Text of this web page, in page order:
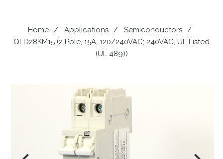
Home Applications
Semiconductors
QLD28KM15 (2 Pole, 15A, 120/240VAC; 240VAC, UL Listed
(UL 489))